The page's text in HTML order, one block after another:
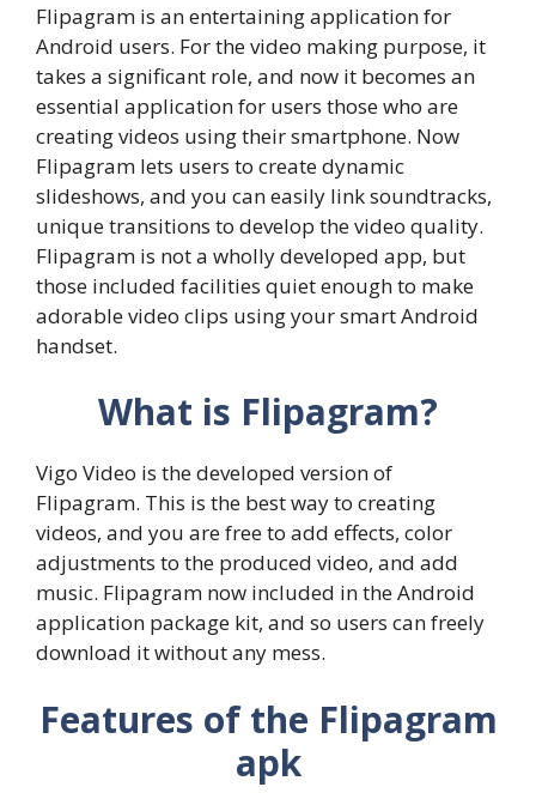
Flipagram is an entertaining application for
Android users. For the video making purpose, it
takes a significant role, and now it becomes an
essential application for users those who are
creating videos using their smartphone. Now
Flipagram lets users to create dynamic
slideshows, and you can easily link soundtracks,
unique transitions to develop the video quality.
Flipagram is not a wholly developed app, but
those included facilities quiet enough to make
adorable video clips using your smart Android
handset.
What is Flipagram?
Vigo Video is the developed version of
Flipagram. This is the best way to creating
videos, and you are free to add effects, color
adjustments to the produced video, and add
music. Flipagram now included in the Android
application package kit, and so users can freely
download it without any mess.
Features of the Flipagram
apk